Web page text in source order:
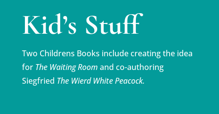
Kid’s Stuff
Two Childrens Books include creating the idea
for TheWaiting Roomand co-authoring
Siegfried The Wierd White Peacock.